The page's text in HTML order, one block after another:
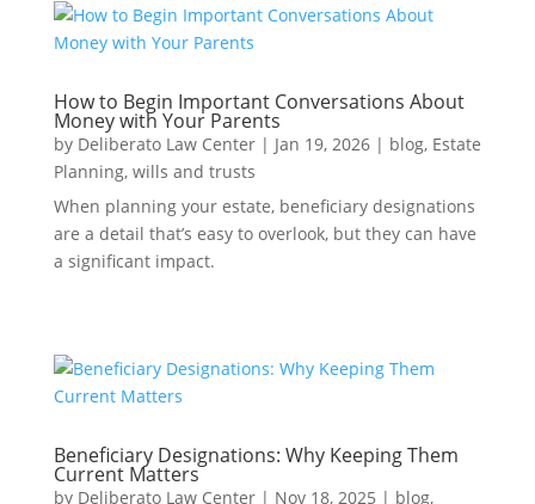
How to Begin Important Conversations About
Money with Your Parents
by Deliberato Law Center| Jan 19, 2026| blog, Estate
Planning, wills and trusts
When planning your estate, beneficiary designations
are a detail that’s easy to overlook, but they can have
a significant impact.
Beneficiary Designations: Why Keeping Them
Current Matters
by Deliberato Law Center| Nov 18, 2025 | blog,